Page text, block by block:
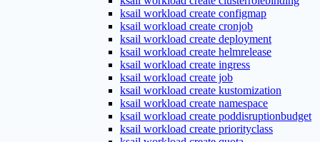
ksail workload create configmap
ksail workload create cronjob
ksail workload create deployment
ksail workload create helmrelease
ksail workload create ingress
ksail workload create job
ksail workload create kustomization
ksail workload create namespace
ksail workload create poddisruptionbudget
ksail workload create priorityclass